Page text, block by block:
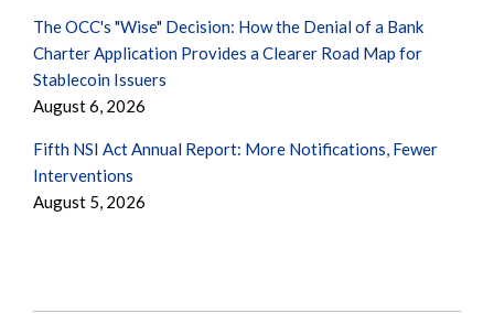
The OCC's "Wise" Decision: How the Denial of a Bank
Charter Application Provides a Clearer Road Map for
Stablecoin Issuers
August 6, 2026
Fifth NSI Act Annual Report: More Notifications, Fewer
Interventions
August 5, 2026